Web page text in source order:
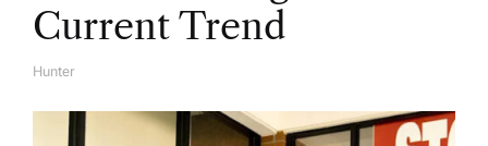
Current Trend
A
Hunter